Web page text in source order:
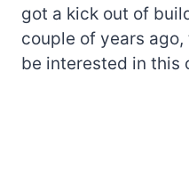
got a kick out of
couple of years
be interested in this